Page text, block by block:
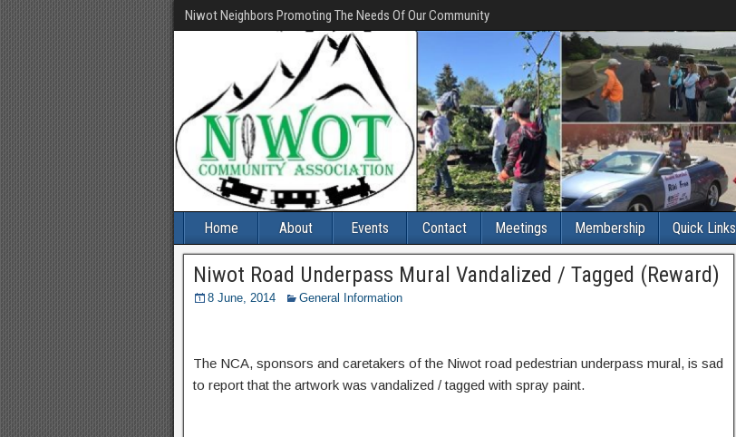
Niwot Neighbors Promoting The Needs Of Our Community
Home About Events Contact Meetings Membership Quick Links
Niwot Road Underpass Mural Vandalized / Tagged (Reward)
8 June, 2014 General Information
The NCA, sponsors and caretakers of the Niwot road pedestrian underpass mural, is sad
to report that the artwork was vandalized / tagged with spray paint.